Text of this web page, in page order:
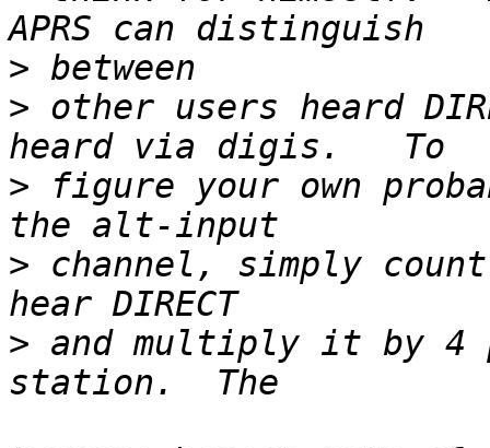
>
> other users heard
> figure your own
> channel, simply
> and multiply it by 4